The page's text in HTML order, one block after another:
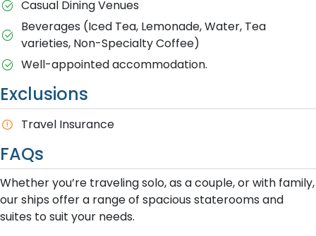
Casual Dining Venues
Beverages (Iced Tea, Lemonade, Water, Tea
varieties, Non-Specialty Coffee)
Well-appointed accommodation.
Exclusions
Travel Insurance
FAQs
Whether you’re traveling solo, as a couple, or with family,
our ships offer a range of spacious staterooms and
suites to suit your needs.